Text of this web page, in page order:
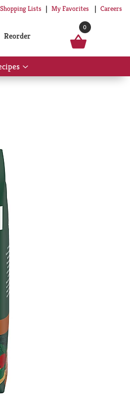
Lists My Favorites Careers
Reorder
0
Show
submenu